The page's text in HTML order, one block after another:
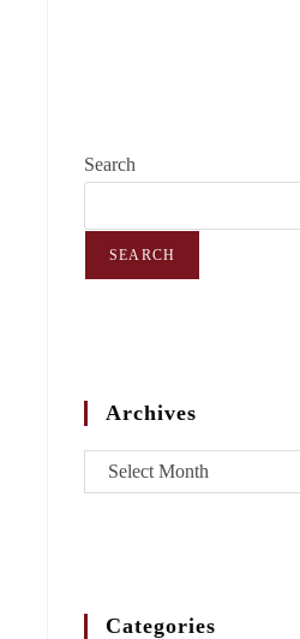
Search
SEARCH
Archives
Categories